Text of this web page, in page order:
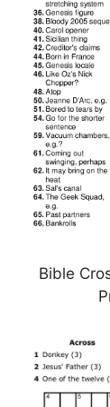
Bible